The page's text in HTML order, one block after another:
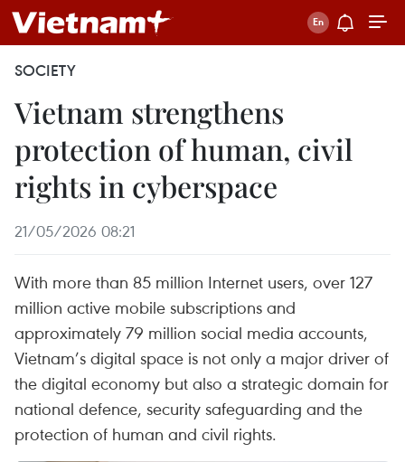
SOCIETY
Vietnam strengthens
protection of human, civil
rights in cyberspace
21/05/2026 08:21
With more than 85 million Internet users, over 127
million active mobile subscriptions and
approximately 79 million social media accounts,
Vietnam’s digital space is not only a major driver of
the digital economy but also a strategic domain for
national defence, security safeguarding and the
protection of human and civil rights.